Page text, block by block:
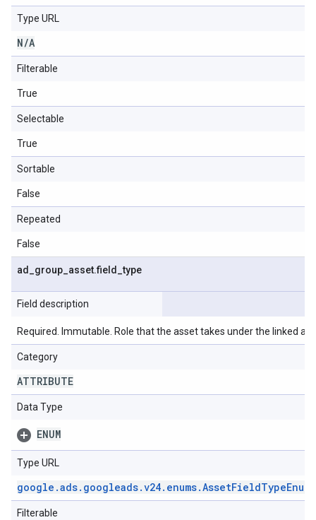
Type URL
N/A
Filterable
True
Selectable
True
Sortable
False
Repeated
False
ad group asset.field _type
Field description
Required. Immutable. Role that the asset takes under the linked ad
Category
ATTRIBUTE
Data Type
ENUM
Type URL
google .ads. googleads.v24. enums.AssetFieldTypeEnum
Filterable